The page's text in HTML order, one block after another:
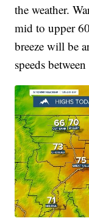
the weather.
mid to upper
breeze will be
speeds